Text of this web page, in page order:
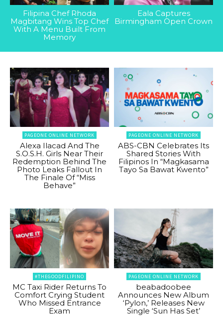
Filipina Chef Rhoda
Magbitang Wins Top Chef
With A Menu Built From
Memory
Eala Captures
Birmingham Open Crown
PAGEONE ONLINE NETWORK
Alexa Ilacad And The
S.O.S.H. Girls Near Their
Redemption Behind The
Photo Leaks Fallout In
The Finale Of “Miss
Behave”
PAGEONE ONLINE NETWORK
ABS-CBN Celebrates Its
Shared Stories With
Filipinos In “Magkasama
Tayo Sa Bawat Kwento”
#THEGOODFILIPINO
MC Taxi Rider Returns To
Comfort Crying Student
Who Missed Entrance
Exam
PAGEONE ONLINE NETWORK
beabadoobee
Announces New Album
‘Pylon,’ Releases New
Single ‘Sun Has Set’